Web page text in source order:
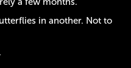
in another. Not to